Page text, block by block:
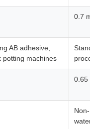
0.7
AB adhesive,
potting machines
0.65
Non-